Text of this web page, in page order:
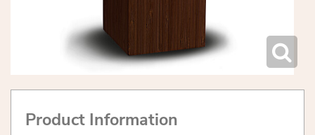
Product Information